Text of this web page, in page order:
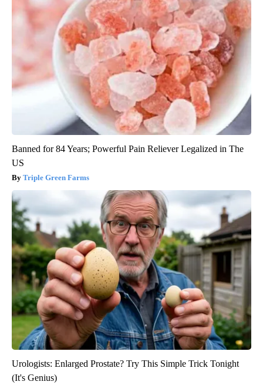
Banned for 84 Years; Powerful Pain Reliever Legalized in The
US
Triple Green Farms
Urologists: Enlarged Prostate? Try This Simple Trick Tonight
(It's Genius)